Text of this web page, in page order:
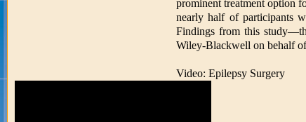
prominent treatment option
nearly half of participants
Findings from this
Wiley-Blackwell on behalf
Video: Epilepsy Surgery